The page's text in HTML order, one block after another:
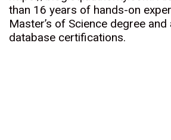
than 16 years of hands-on
Master’s of Science degree
database certifications.